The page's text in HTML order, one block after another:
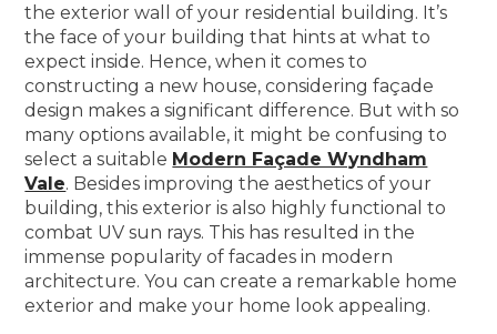
the exterior wall of your residential building. It’s
the face of your building that hints at what to
expect inside. Hence, when it comes to
constructing a new house, considering façade
design makes a significant difference. But with so
many options available, it might be confusing to
select a suitable Modern Façade Wyndham
Vale. Besides improving the aesthetics of your
building, this exterior is also highly functional to
combat UV sun rays. This has resulted in the
immense popularity of facades in modern
architecture. You can create a remarkable home
exterior and make your home look appealing.